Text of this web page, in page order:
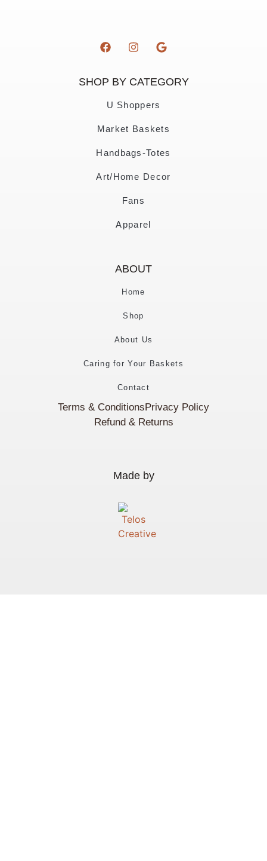
SHOP BY CATEGORY
U Shoppers
Market Baskets
Handbags-Totes
Art/Home Decor
Fans
Apparel
ABOUT
Home
Shop
About Us
Caring for Your Baskets
Contact
Terms & ConditionsPrivacy Policy
Refund & Returns
Made by